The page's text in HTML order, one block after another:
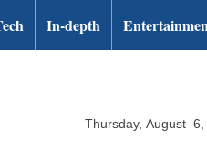
In-depth
Thursday, August 6,